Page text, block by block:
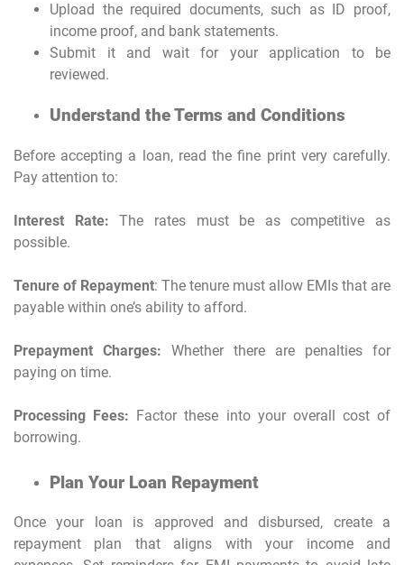
Upload the required documents, such as ID proof,
income proof, and bank statements.
Submit it and wait for your application to be
reviewed.
Understand the Terms and Conditions
Before accepting a loan, read the fine print very carefully.
Pay attention to:
Interest Rate:The rates must be as competitive as
possible.
Tenure of Repayment: The tenure must allow EMIs that are
payable within one’s ability to afford.
Prepayment Charges: Whether there are penalties for
paying on time.
Processing Fees: Factor these into your overall cost of
borrowing.
Plan Your Loan Repayment
Once your loan is approved and disbursed, create a
repayment plan that aligns with your income and